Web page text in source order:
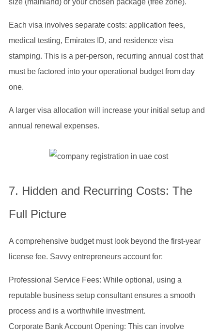
size (mainland) or your chosen package (free zone).
Each visa involves separate costs: application fees,
medical testing, Emirates ID, and residence visa
stamping. This is a per-person, recurring annual cost that
must be factored into your operational budget from day
one.
A larger visa allocation will increase your initial setup and
annual renewal expenses.
7. Hidden and Recurring Costs: The
Full Picture
A comprehensive budget must look beyond the first-year
license fee. Savvy entrepreneurs account for:
Professional Service Fees: While optional, using a
reputable business setup consultant ensures a smooth
process and is a worthwhile investment.
Corporate Bank Account Opening: This can involve